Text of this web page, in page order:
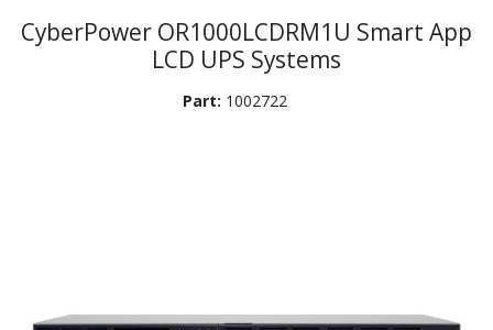
CyberPower OR1000LCDRM1U Smart App
LCD UPS Systems
Part: 1002722